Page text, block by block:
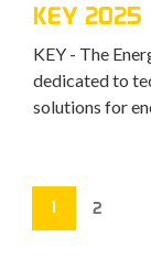
KEY 2025
KEY - The
dedicated to
solutions for
1 2